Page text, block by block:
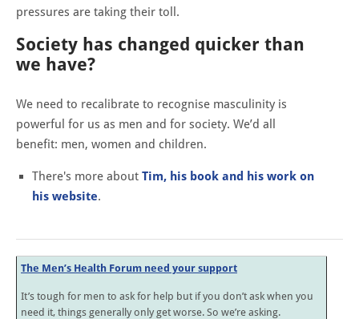
pressures are taking their toll.
Society has changed quicker than
we have?
We need to recalibrate to recognise masculinity is
powerful for us as men and for society. We’d all
benefit: men, women and children.
There's more about Tim, his book and his work on
his website.
The Men’s Health Forum need your support
It’s tough for men to ask for help but if you don’t ask when you
need it, things generally only get worse. So we’re asking.